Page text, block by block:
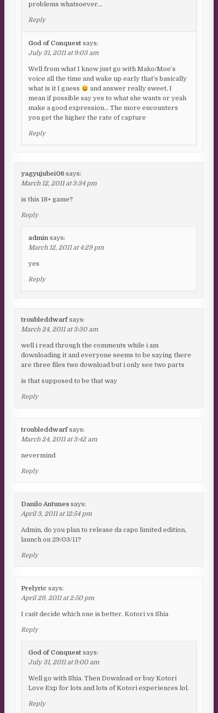
problems whatsoever…
Reply
God of Conquest says:
July 31, 2011 at 9:03 am
Well from what I know just go with Mako/Moe’s
voice all the time and wake up early that’s basically
what is it I guess
and answer really sweet, I
mean if possible say yes to what she wants or yeah
make a good expression… The more encounters
you get the higher the rate of capture
Reply
yagyujubei06 says:
March 12, 2011 at 3:34 pm
is this 18+ game?
Reply
admin says:
March 12, 2011 at 4:29 pm
yes
Reply
troubleddwarf says:
March 24, 2011 at 3:30 am
well i read through the comments while i am
downloading it and everyone seems to be saying there
are three files two download but i only see two parts
is that supposed to be that way
Reply
troubleddwarf says:
March 24, 2011 at 3:42 am
nevermind
Reply
Danilo Antunes says:
April 3, 2011 at 12:54 pm
Admin, do you plan to release da capo limited edition,
launch on 29/03/11?
Reply
Prelyric says:
April 29, 2011 at 2:50 pm
I can´t decide which one is better. Kotori vs Shia
Reply
God of Conquest says:
July 31, 2011 at 9:00 am
Well go with Shia. Then Download or buy Kotori
Love Exp for lots and lots of Kotori experiences lol.
Reply